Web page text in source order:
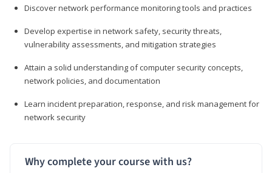
Discover network performance monitoring tools and practices
Develop expertise in network safety, security threats,
vulnerability assessments, and mitigation strategies
Attain a solid understanding of computer security concepts,
network policies, and documentation
Learn incident preparation, response, and risk management for
network security
Why complete your course with us?